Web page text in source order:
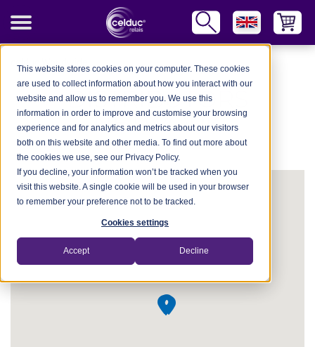
This website stores cookies on your computer. These cookies
are used to collect information about how you interact with our
website and allow us to remember you. We use this
information in order to improve and customise your browsing
experience and for analytics and metrics about our visitors
both on this website and other media. To find out more about
the cookies we use, see our Privacy Policy.
If you decline, your information won’t be tracked when you
visit this website. A single cookie will be used in your browser
to remember your preference not to be tracked.
Cookies settings
Accept Decline
DISTRIBUTORS
NETWORK